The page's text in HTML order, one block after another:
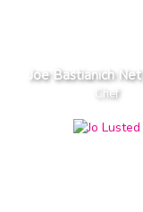
Joe Bastianich
Chef